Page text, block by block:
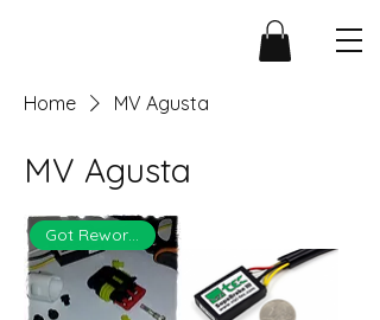
Home MV Agusta
MV Agusta
Got Rework?